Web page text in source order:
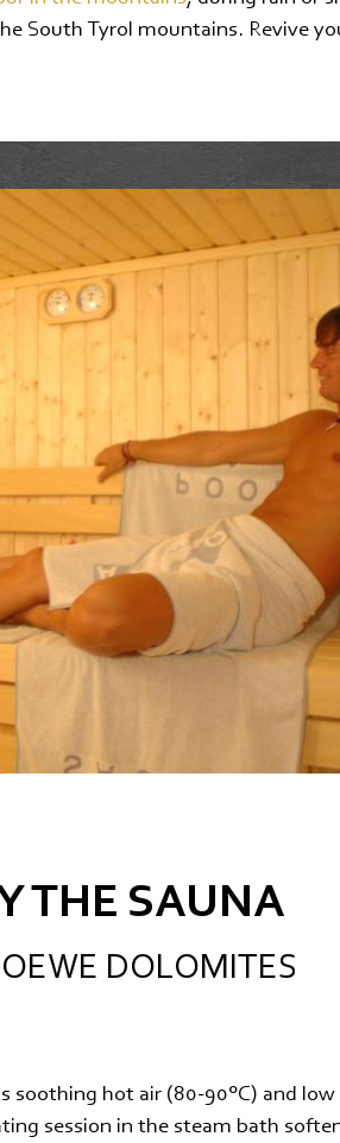
South Tyrol mountains. Revive
THE SAUNA
DOLOMITES
soothing hot air (80-90°C) and
session in the steam bath